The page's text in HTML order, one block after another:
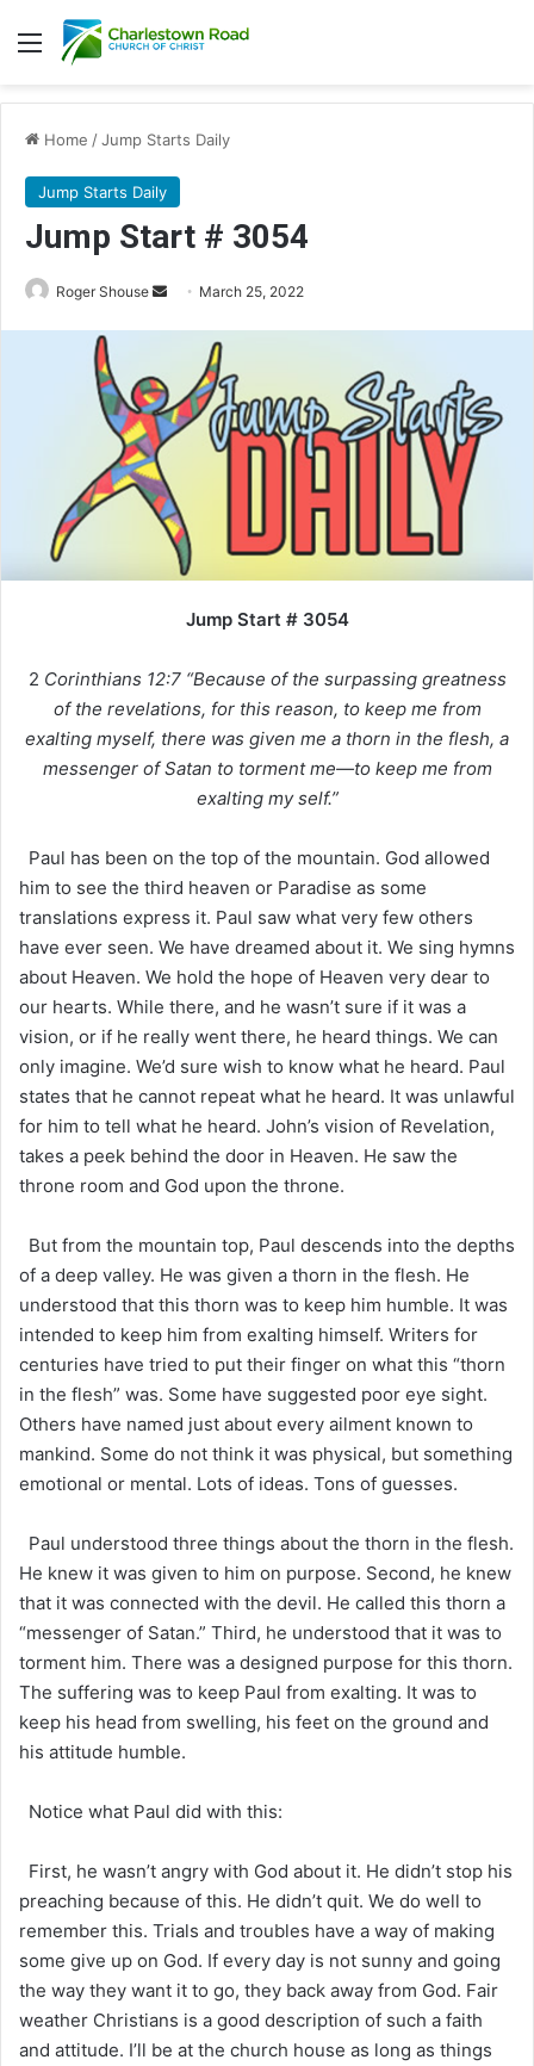
Menu
Home /Jump Starts Daily
Jump Starts Daily
Jump Start # 3054
Roger Shouse
Send March 25, 2022
Jump Start # 3054
2 Corinthians 12:7 “Because of the surpassing greatness
of the revelations, for this reason, to keep me from
exalting myself, there was given me a thorn in the flesh, a
messenger of Satan to torment me—to keep me from
exalting my self.”
Paul has been on the top of the mountain. God allowed
him to see the third heaven or Paradise as some
translations express it. Paul saw what very few others
have ever seen. We have dreamed about it. We sing hymns
about Heaven. We hold the hope of Heaven very dear to
our hearts. While there, and he wasn’t sure if it was a
vision, or if he really went there, he heard things. We can
only imagine. We’d sure wish to know what he heard. Paul
states that he cannot repeat what he heard. It was unlawful
for him to tell what he heard. John’s vision of Revelation,
takes a peek behind the door in Heaven. He saw the
throne room and God upon the throne.
But from the mountain top, Paul descends into the depths
of a deep valley. He was given a thorn in the flesh. He
understood that this thorn was to keep him humble. It was
intended to keep him from exalting himself. Writers for
centuries have tried to put their finger on what this “thorn
in the flesh” was. Some have suggested poor eye sight.
Others have named just about every ailment known to
mankind. Some do not think it was physical, but something
emotional or mental. Lots of ideas. Tons of guesses.
Paul understood three things about the thorn in the flesh.
He knew it was given to him on purpose. Second, he knew
that it was connected with the devil. He called this thorn a
“messenger of Satan.” Third, he understood that it was to
torment him. There was a designed purpose for this thorn.
The suffering was to keep Paul from exalting. It was to
keep his head from swelling, his feet on the ground and
his attitude humble.
Notice what Paul did with this:
First, he wasn’t angry with God about it. He didn’t stop his
preaching because of this. He didn’t quit. We do well to
remember this. Trials and troubles have a way of making
some give up on God. If every day is not sunny and going
the way they want it to go, they back away from God. Fair
weather Christians is a good description of such a faith
and attitude. I’ll be at the church house as long as things